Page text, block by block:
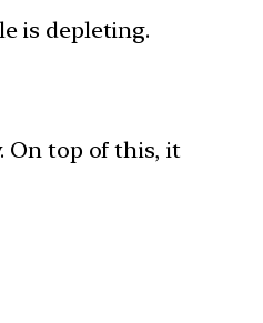
is depleting.
On top of this, it